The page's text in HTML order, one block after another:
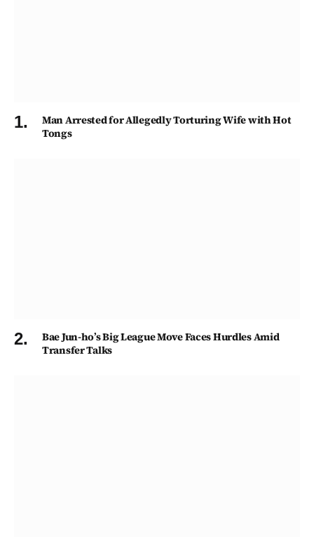
Man Arrested for Allegedly Torturing Wife with Hot
Tongs
Bae Jun-ho’s Big League Move Faces Hurdles Amid
Transfer Talks